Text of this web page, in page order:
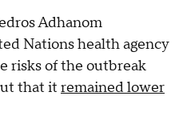
Adhanom
Nations health agency
risks of the outbreak
that it remained lower